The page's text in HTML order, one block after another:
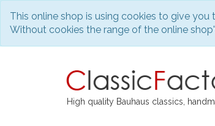
This online shop is using cookies to give
Without cookies the range of the online
High quality Bauhaus classics,